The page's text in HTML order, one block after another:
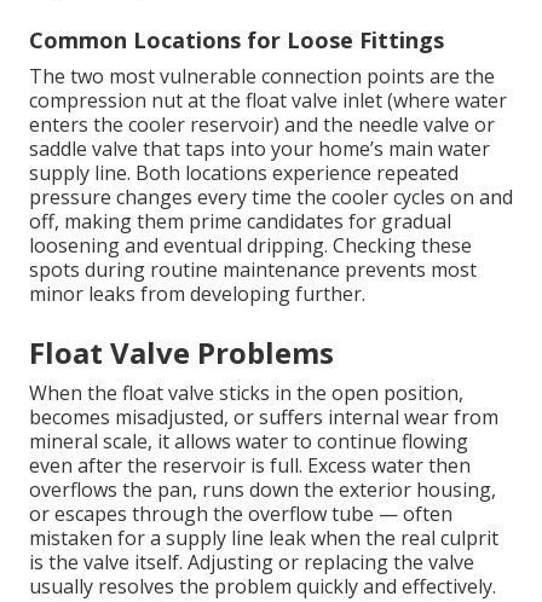
Common Locations for Loose Fittings
The two most vulnerable connection points are the
compression nut at the float valve inlet (where water
enters the cooler reservoir) and the needle valve or
saddle valve that taps into your home’s main water
supply line. Both locations experience repeated
pressure changes every time the cooler cycles on and
off, making them prime candidates for gradual
loosening and eventual dripping. Checking these
spots during routine maintenance prevents most
minor leaks from developing further.
Float Valve Problems
When the float valve sticks in the open position,
becomes misadjusted, or suffers internal wear from
mineral scale, it allows water to continue flowing
even after the reservoir is full. Excess water then
overflows the pan, runs down the exterior housing,
or escapes through the overflow tube — often
mistaken for a supply line leak when the real culprit
is the valve itself. Adjusting or replacing the valve
usually resolves the problem quickly and effectively.